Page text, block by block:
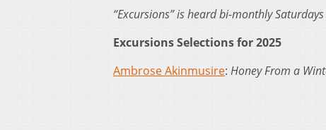
“Excursions” is heard bi-monthly
Excursions Selections for 2025
Ambrose Akinmusire: Honey From a